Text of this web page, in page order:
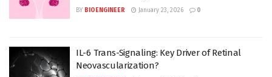
BY BIOENGINEER January 23, 2026 0
IL-6 Trans-Signaling: Key Driver of Retinal
Neovascularization?